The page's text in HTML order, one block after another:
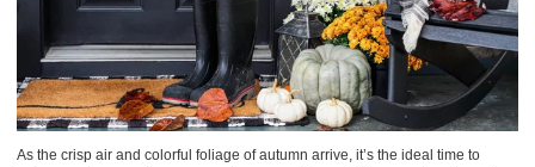
As the crisp air and colorful foliage of autumn arrive, it’s the ideal time to